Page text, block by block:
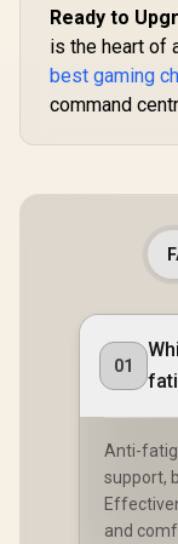
Ready to
is the heart of
best gaming
command
01
Anti-
support,
and